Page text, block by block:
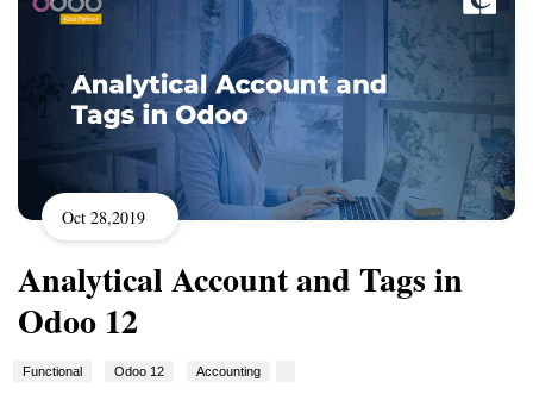
Oct 28,2019
Analytical Account and Tags in
Odoo 12
Functional Odoo 12 Accounting